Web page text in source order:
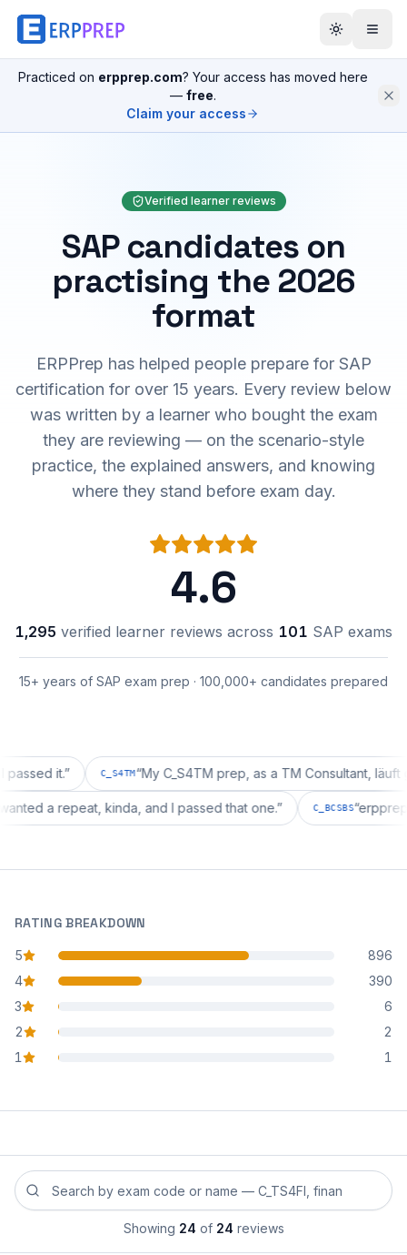
Practiced on erpprep.com? Your access has moved here
— free.
Claim your access
Verified learner reviews
SAP candidates on
practising the 2026
format
ERPPrep has helped people prepare for SAP
certification for over 15 years. Every review below
was written by a learner who bought the exam
they are reviewing — on the scenario-style
practice, the explained answers, and knowing
where they stand before exam day.
4.6
1,295 verified learner reviews across 101 SAP exams
15+ years of SAP exam prep · 100,000+ candidates prepared
it.” C_S4TM “My C_S4TM prep, as a TM Consultant, läuft gut,
wanted a repeat, kinda, and I passed that one. ” C_BCSBS“
RATING BREAKDOWN
5
star reviews
896
4
star reviews
390
3
star reviews
6
2
star reviews
2
1
star reviews 1
Search reviews by exam code or exam name
Showing 24 of 24 reviews